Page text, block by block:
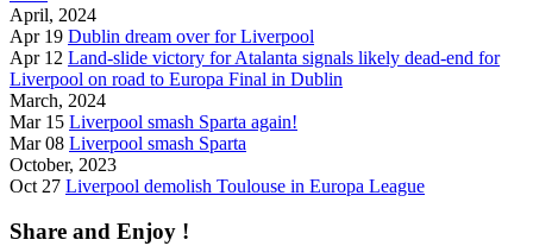
April, 2024
Apr 19 Dublin dream over for Liverpool
Apr 12 Land-slide victory for Atalanta signals likely dead-end for
Liverpool on road to Europa Final in Dublin
March, 2024
Mar 15 Liverpool smash Sparta again!
Mar 08 Liverpool smash Sparta
October, 2023
Oct 27 Liverpool demolish Toulouse in Europa League
Share and Enjoy !